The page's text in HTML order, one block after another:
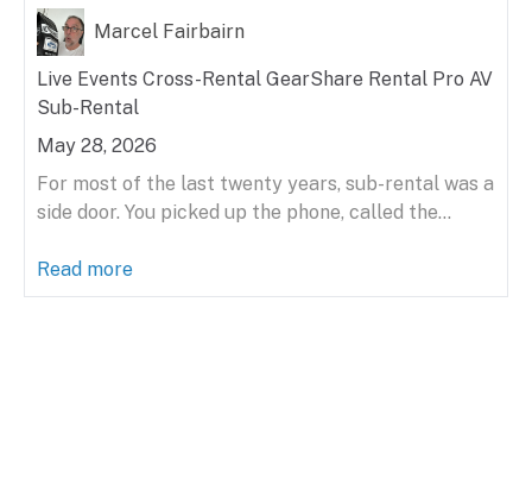
Marcel Fairbairn
Live Events Cross-Rental GearShare Rental Pro AV
Sub-Rental
May 28, 2026
For most of the last twenty years, sub-rental was a
side door. You picked up the phone, called the...
Read more